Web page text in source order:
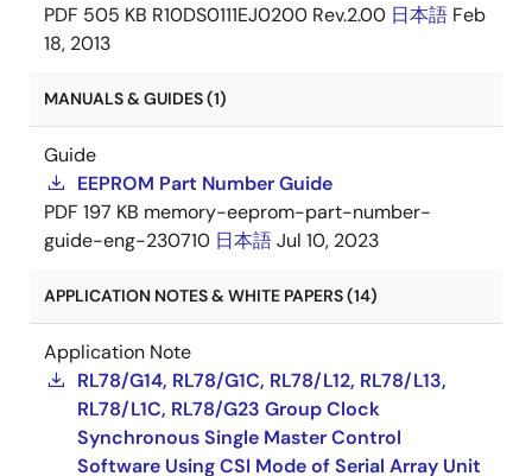
PDF 505 KB R10DS0111EJ0200 Rev.2.00 日本語 Feb
18, 2013
MANUALS & GUIDES (1)
Guide
EEPROM Part Number Guide
PDF 197 KB memory-eeprom-part-number-
guide-eng-230710 日本語Jul 10, 2023
APPLICATION NOTES & WHITE PAPERS (14)
Application Note
RL78/G14, RL78/G1C, RL78/L12, RL78/L13,
RL78/L1C, RL78/G23 Group Clock
Synchronous Single Master Control
Software Using CSI Mode of Serial Array Unit